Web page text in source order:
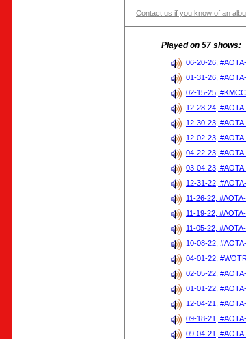
Contact us if you know of an
Played on 57 shows:
06-20-26,
01-31-26,
02-15-25,
12-28-24,
12-30-23,
12-02-23,
04-22-23,
03-04-23,
12-31-22,
11-26-22,
11-19-22,
11-05-22,
10-08-22,
04-01-22,
02-05-22,
01-01-22,
12-04-21,
09-18-21,
09-04-21,